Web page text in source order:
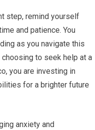
step, remind yourself
and patience. You
as you navigate this
to seek help at a
you are investing in
for a brighter future
anxiety and